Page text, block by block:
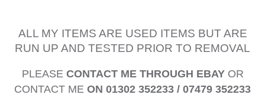
ALL MY ITEMS ARE USED ITEMS BUT ARE
RUN UP AND TESTED PRIOR TO REMOVAL
PLEASE CONTACT ME THROUGH EBAYOR
CONTACT ME ON 01302 352233 / 07479 352233